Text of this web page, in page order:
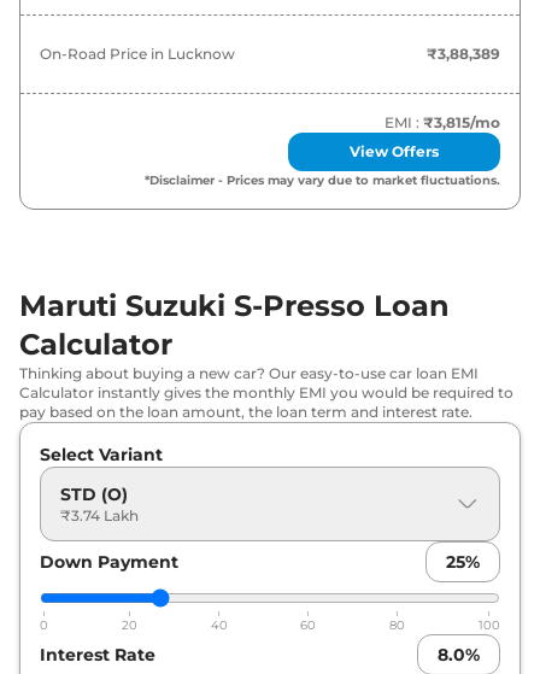
Maruti Suzuki S-Presso LXI (O)
Maruti Suzuki S-Presso VXI (O) AT ₹5.27 Lakh*
Maruti Suzuki S-Presso LXI ₹5.57 Lakh*
Maruti Suzuki
CNG
₹5.68 Lakh*
Maruti Suzuki
(O) AT
5.83 Lakh*
Maruti Suzuki S-Presso 6.11 Lakh*
Maruti Suzuki S-Presso VXI AT ₹6.29 Lakh*
On-Road Price in Lucknow ₹3,88,389
EMI : ₹3,815/mo
View Offers
*Disclaimer - Prices may vary due to market fluctuations.
Maruti Suzuki S-Presso Loan
Calculator
Thinking about buying a new car? Our easy-to-use car loan EMI
Calculator instantly gives the monthly EMI you would be required to
pay based on the loan amount, the loan term and interest rate.
Select Variant
STD (O)
₹3.74 Lakh
Down Payment 25%
0 20 40 60 80 100
Interest Rate 8.0%